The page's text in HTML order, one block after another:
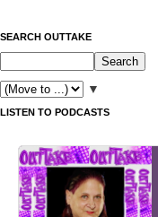
SEARCH OUTTAKE
▼
LISTEN TO PODCASTS